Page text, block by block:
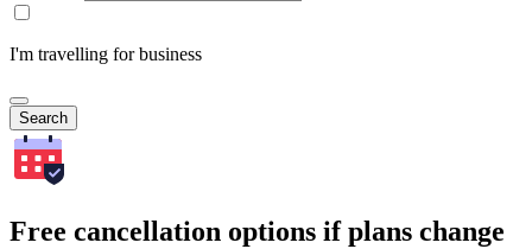
I'm travelling for business
Search
Free cancellation options if plans change